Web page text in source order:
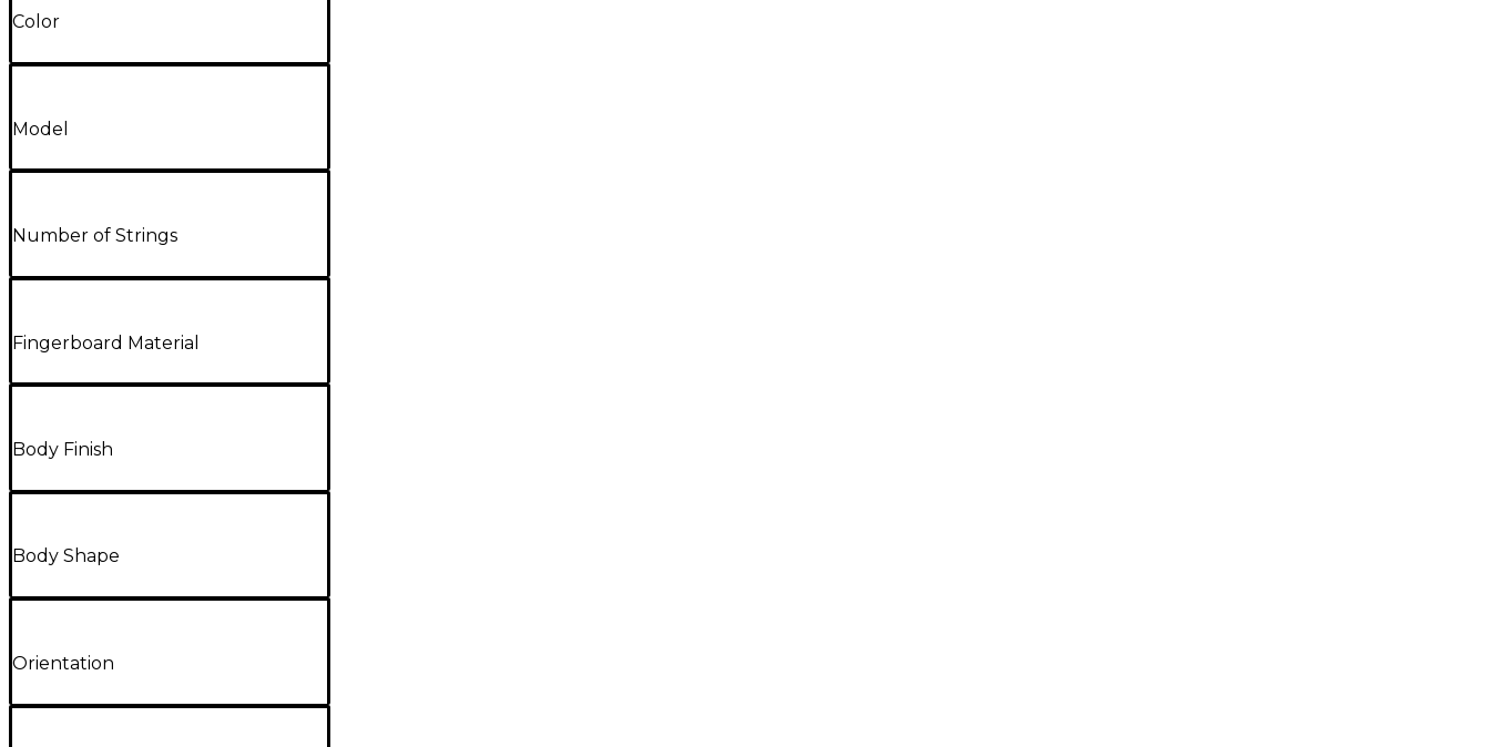
Color
Model
Number of Strings
Fingerboard Material
Body Finish
Body Shape
Orientation